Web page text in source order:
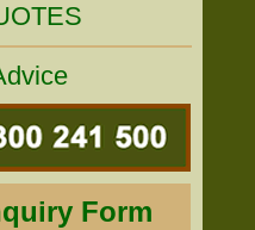
Form